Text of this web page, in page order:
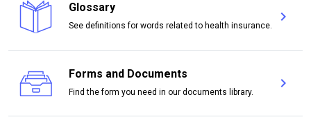
Glossary
See definitions for words related to health insurance.
chevron_right
Forms and Documents
Find the form you need in our documents library.
chevron_right